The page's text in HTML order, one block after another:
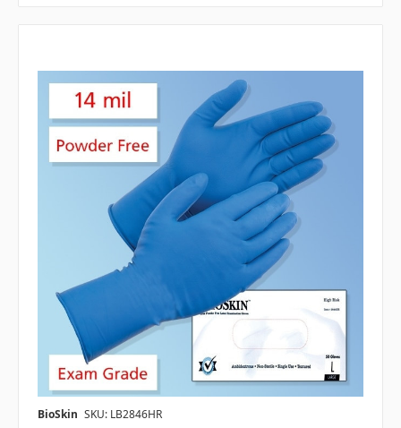
BioSkin SKU: LB2846HR